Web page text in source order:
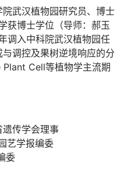
武汉植物园研究员、博士
获博士学位（导师：郝玉
调入中科院武汉植物园任
调控及果树逆境响应的分
Cell等植物学主流期
传学会理事
艺学报编委
委